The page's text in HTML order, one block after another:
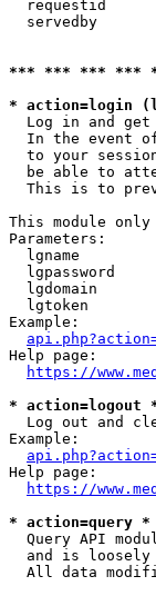
requestid
servedby
*** *** *** ***
* action=login
Log in and
In the event
to your
be able to
This is to
This module only
Parameters:
lgname
lgpassword
lgdomain
lgtoken
Example:
Help page:
https://
* action=logout
Log out and
Example:
Help page:
https://
* action=query *
Query API
and is loosely
All data